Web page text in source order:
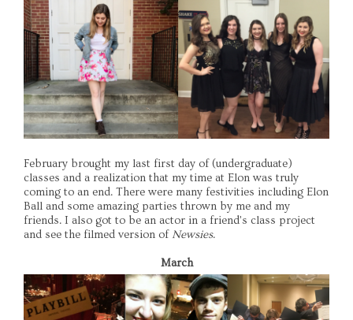
February brought my last first day of (undergraduate)
classes and a realization that my time at Elon was truly
coming to an end. There were many festivities including Elon
Ball and some amazing parties thrown by me and my
friends. I also got to be an actor in a friend's class project
and see the filmed version ofNewsies.
March